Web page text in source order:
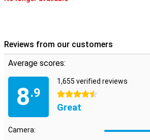
Reviews from our customers
Average scores:
8.9
1,655 verified reviews
4.5 stars
Great
Camera: